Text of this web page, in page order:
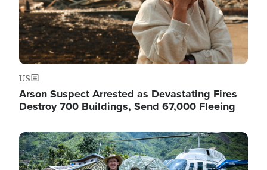
US
Arson Suspect Arrested as Devastating Fires
Destroy 700 Buildings, Send 67,000 Fleeing
Image